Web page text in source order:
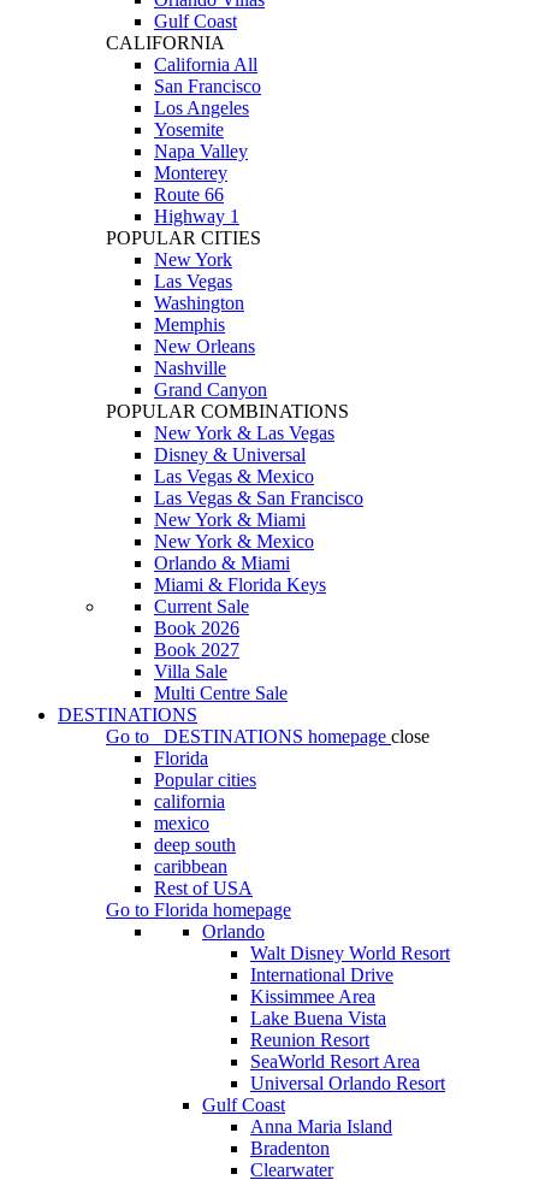
Gulf Coast
CALIFORNIA
California All
San Francisco
Los Angeles
Yosemite
Napa Valley
Monterey
Route 66
Highway 1
POPULAR CITIES
New York
Las Vegas
Washington
Memphis
New Orleans
Nashville
Grand Canyon
POPULAR COMBINATIONS
New York & Las Vegas
Disney & Universal
Las Vegas & Mexico
Las Vegas & San Francisco
New York & Miami
New York & Mexico
Orlando & Miami
Miami & Florida Keys
Current Sale
Book 2026
Book 2027
Villa Sale
Multi Centre Sale
DESTINATIONS
Go to
DESTINATIONS homepage close
Florida
Popular cities
california
mexico
deep south
caribbean
Rest of USA
Go to Florida homepage
Orlando
Walt Disney World Resort
International Drive
Kissimmee Area
Lake Buena Vista
Reunion Resort
SeaWorld Resort Area
Universal Orlando Resort
Gulf Coast
Anna Maria Island
Bradenton
Clearwater